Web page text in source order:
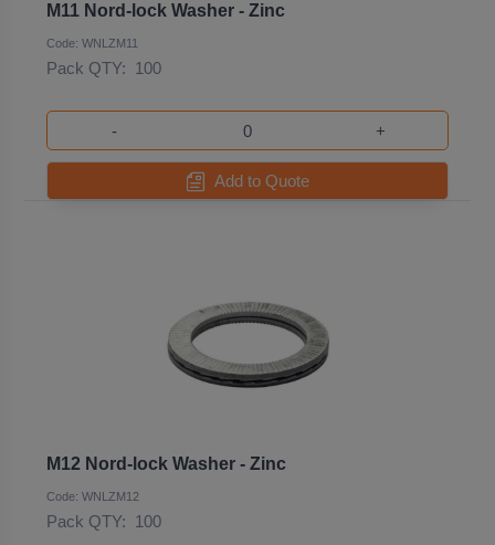
M11 Nord-lock Washer - Zinc
Code: WNLZM11
Pack QTY: 100
- +
Add to Quote
M12 Nord-lock Washer - Zinc
Code: WNLZM12
Pack QTY: 100